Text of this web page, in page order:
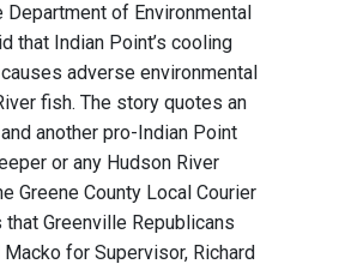
of Environmental
that Indian Point’s cooling
adverse environmental
fish. The story quotes an
another pro-Indian Point
or any Hudson River
Greene County Local Courier
Greenville Republicans
for Supervisor, Richard